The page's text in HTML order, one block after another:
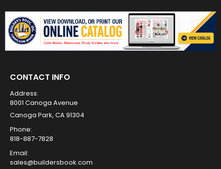
CONTACT INFO
Address:
8001 Canoga Avenue
Canoga Park, CA 91304
Phone:
818-887-7828
Email:
sales@buildersbook.com